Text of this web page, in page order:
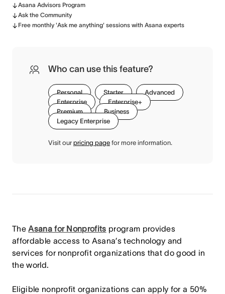
Asana Advisors Program
Ask the Community
Free monthly 'Ask me anything' sessions with Asana experts
Who can use this feature?
Personal Starter
Advanced
Enterprise
Enterprise+
Premium
Business
Legacy Enterprise
Visit our pricing page for more information.
TheAsana for Nonprofits program provides
affordable access to Asana’s technology and
services for nonprofit organizations that do good in
the world.
Eligible nonprofit organizations can apply for a 50%